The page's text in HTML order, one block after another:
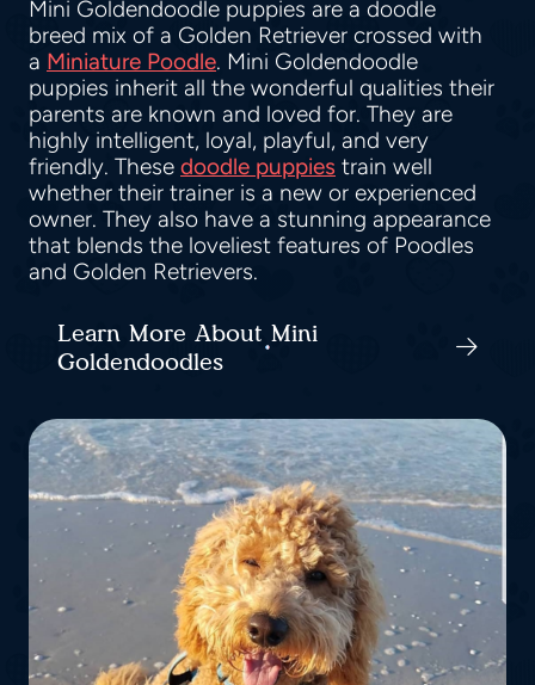
Mini Goldendoodle puppies are a doodle
breed mix of a Golden Retriever crossed with
a Miniature Poodle. Mini Goldendoodle
puppies inherit all the wonderful qualities their
parents are known and loved for. They are
highly intelligent, loyal, playful, and very
friendly. These doodle puppies train well
whether their trainer is a new or experienced
owner. They also have a stunning appearance
that blends the loveliest features of Poodles
and Golden Retrievers.
Learn More About Mini
Goldendoodles